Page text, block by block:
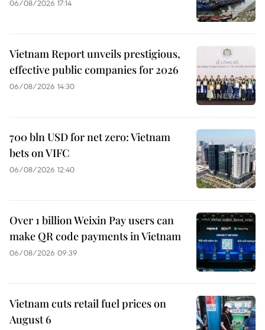
06/08/2026 17:14
Vietnam Report unveils prestigious,
effective public companies for 2026
06/08/2026 14:30
700 bln USD for net zero: Vietnam
bets on VIFC
06/08/2026 12:40
Over 1 billion Weixin Pay users can
make QR code payments in Vietnam
06/08/2026 09:39
Vietnam cuts retail fuel prices on
August 6